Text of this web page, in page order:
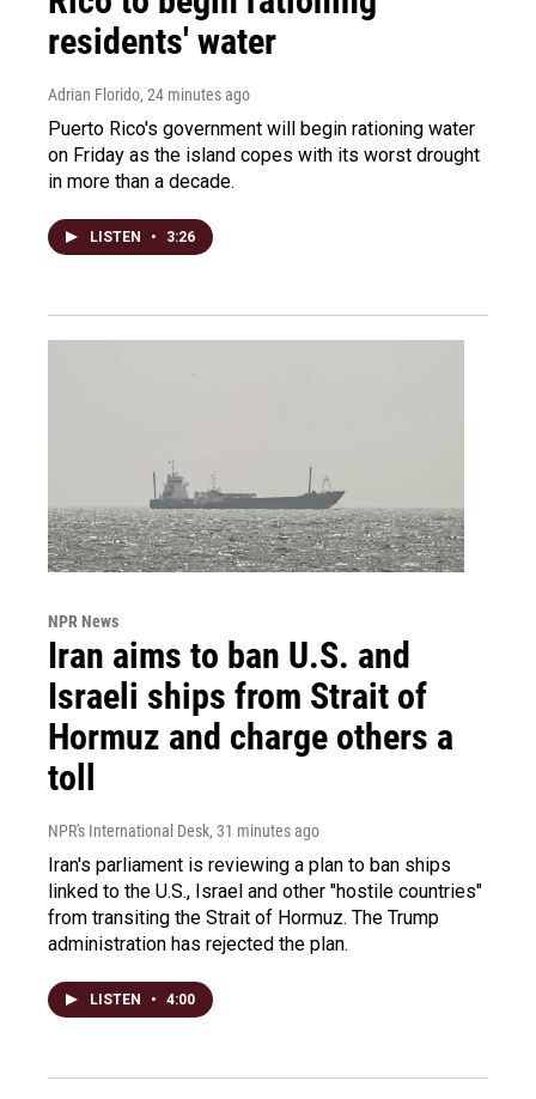
residents' water
Adrian Florido, 24 minutes ago
Puerto Rico's government will begin rationing water
on Friday as the island copes with its worst drought
in more than a decade.
LISTEN • 3:26
NPR News
Iran aims to ban U.S. and
Israeli ships from Strait of
Hormuz and charge others a
toll
NPR's International Desk, 31 minutes ago
Iran's parliament is reviewing a plan to ban ships
linked to the U.S., Israel and other "hostile countries"
from transiting the Strait of Hormuz. The Trump
administration has rejected the plan.
LISTEN • 4:00